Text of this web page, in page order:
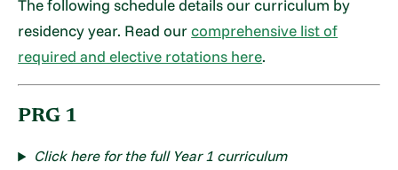
The following schedule details our curriculum by
residency year. Read ourcomprehensive list of
required and elective rotations here.
PRG 1
Click here for the full Year 1 curriculum